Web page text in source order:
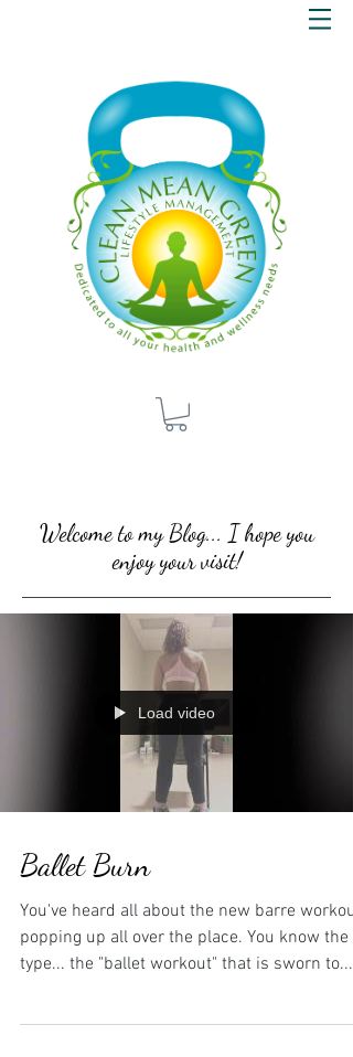
Welcome to my Blog... I hope you
enjoy your visit!
Load video
Ballet Burn
You've heard all about the new barre
popping up all over the place. You know the
type... the "ballet workout" that is sworn to...